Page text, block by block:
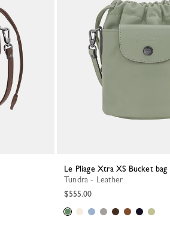
Le Pliage Xtra XS Bucket bag
Tundra - Leather
$555.00